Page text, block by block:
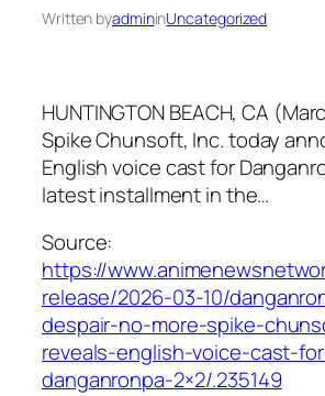
Written byadmininUncategorized
HUNTINGTON BEACH, CA
Spike Chunsoft, Inc. today
English voice cast for
latest installment in the…
Source:
https://
release/2026-03-10/
despair-no-more-spike-
reveals-english-voice-cast-
danganronpa-2×2/.235149